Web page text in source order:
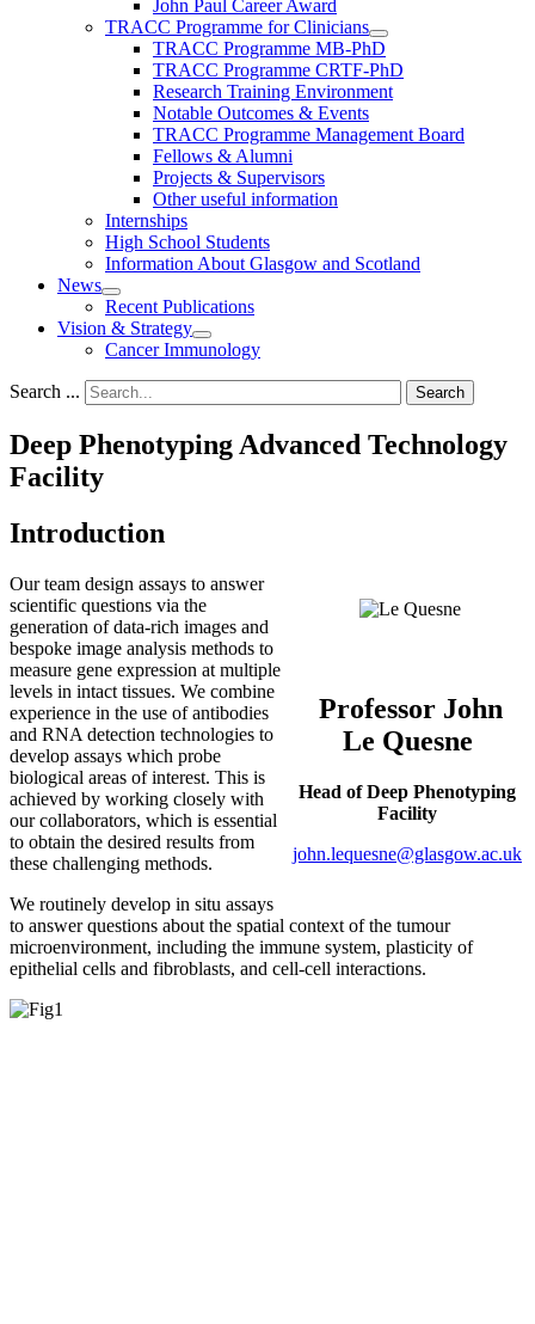
John Paul Career Award
TRACC Programme for Clinicians
TRACC Programme MB-PhD
TRACC Programme CRTF-PhD
Research Training Environment
Notable Outcomes & Events
TRACC Programme Management Board
Fellows & Alumni
Projects & Supervisors
Other useful information
Internships
High School Students
Information About Glasgow and Scotland
News
Recent Publications
Vision & Strategy
Cancer Immunology
Search ... Search
Deep Phenotyping Advanced Technology
Facility
Introduction
Professor John
Le Quesne
Head of Deep Phenotyping
Facility
john.lequesne@glasgow.ac.uk
Our team design assays to answer
scientific questions via the
generation of data-rich images and
bespoke image analysis methods to
measure gene expression at multiple
levels in intact tissues. We combine
experience in the use of antibodies
and RNA detection technologies to
develop assays which probe
biological areas of interest. This is
achieved by working closely with
our collaborators, which is essential
to obtain the desired results from
these challenging methods.
We routinely develop in situ assays
to answer questions about the spatial context of the tumour
microenvironment, including the immune system, plasticity of
epithelial cells and fibroblasts, and cell-cell interactions.